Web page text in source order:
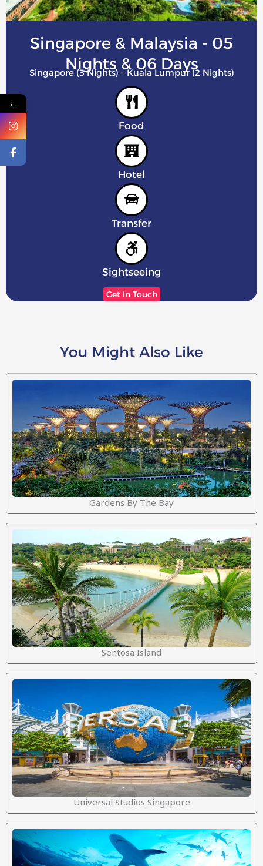
Singapore & Malaysia - 05
Nights & 06 Days
Singapore (3 Nights) – Kuala Lumpur (2 Nights)
Food
Hotel
Transfer
Sightseeing
Get In Touch
You Might Also Like
Gardens By The Bay
Sentosa Island
Universal Studios Singapore
←